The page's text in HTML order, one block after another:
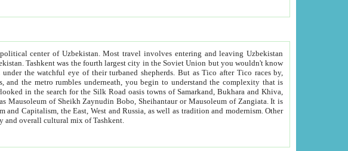
center of Uzbekistan.Most travel involves entering and leaving Uzbekistan
Tico after Tico races by,
underneath, you begin to understand the complexity that is
Bobo, Sheihantaur or Mausoleum of Zangiata. It is
Central Asian capitals lack the complexity and overall cultural mix of Tashkent.